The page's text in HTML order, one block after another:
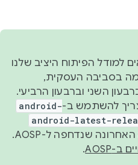
עוד
Android Code Search